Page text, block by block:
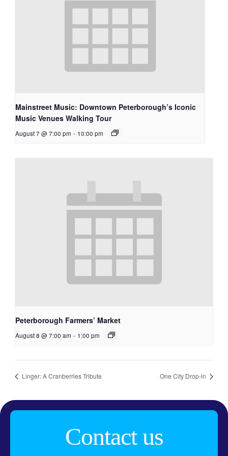
Mainstreet Music: Downtown Peterborough’s Iconic
Music Venues Walking Tour
August 7 @ 7:00 pm - 10:00 pm
Peterborough Farmers’ Market
August 8 @ 7:00 am - 1:00 pm
Linger: A Cranberries Tribute One City Drop-in
Contact us